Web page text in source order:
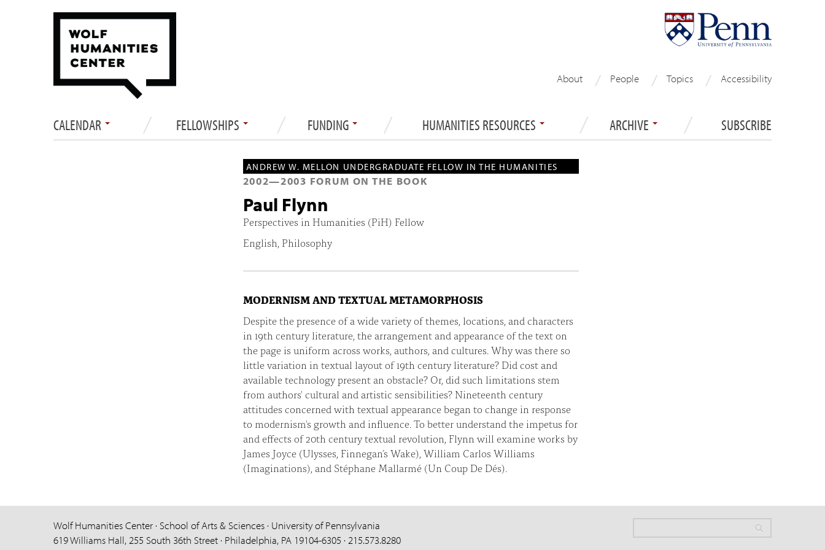
About People Topics Accessibility
CALENDAR FELLOWSHIPS FUNDING HUMANITIES RESOURCES ARCHIVE SUBSCRIBE
ANDREW W. MELLON UNDERGRADUATE FELLOW IN THE HUMANITIES
2002—2003 FORUM ON THE BOOK
Paul Flynn
Perspectives in Humanities (PiH) Fellow
English, Philosophy
MODERNISM AND TEXTUAL METAMORPHOSIS
Despite the presence of a wide variety of themes, locations, and characters
in 19th century literature, the arrangement and appearance of the text on
the page is uniform across works, authors, and cultures. Why was there so
little variation in textual layout of 19th century literature? Did cost and
available technology present an obstacle? Or, did such limitations stem
from authors' cultural and artistic sensibilities? Nineteenth century
attitudes concerned with textual appearance began to change in response
to modernism's growth and influence. To better understand the impetus for
and effects of 20th century textual revolution, Flynn will examine works by
James Joyce (Ulysses, Finnegan’s Wake), William Carlos Williams
(Imaginations), and Stéphane Mallarmé (Un Coup De Dés).
Wolf Humanities Center · School of Arts & Sciences · University of Pennsylvania
619 Williams Hall, 255 South 36th Street · Philadelphia, PA 19104-6305 · 215.573.8280